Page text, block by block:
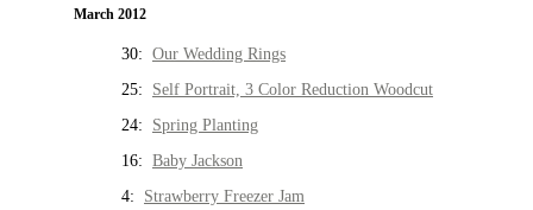
March 2012
30: Our Wedding Rings
25: Self Portrait, 3 Color Reduction Woodcut
24: Spring Planting
16: Baby Jackson
4: Strawberry Freezer Jam